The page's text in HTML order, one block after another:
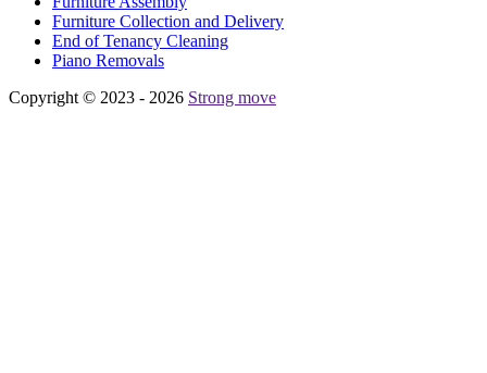
Furniture Collection and Delivery
Еnd of Tenancy Cleaning
Piano Removals
Copyright © 2023 - 2026 Strong move